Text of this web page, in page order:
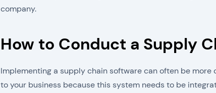
company.
How to Conduct a Supply
Implementing a supply chain software can often be
to your business because this system needs to be